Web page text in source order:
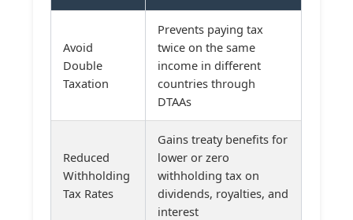
Avoid
Double
Taxation
Prevents paying tax
twice on the same
income in different
countries through
DTAAs
Reduced
Withholding
Tax Rates
Gains treaty benefits for
lower or zero
withholding tax on
dividends, royalties, and
interest